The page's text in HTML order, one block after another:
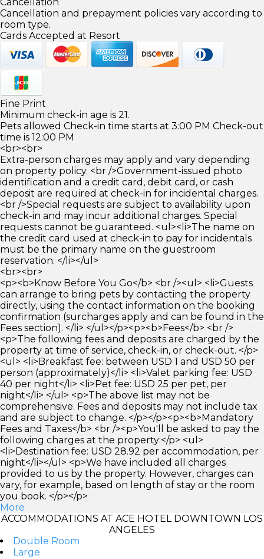
Cancellation and prepayment policies vary according to
room type.
Cards Accepted at Resort
Fine Print
Minimum check-in age is 21.
Pets allowed Check-in time starts at 3:00 PM Check-out
time is 12:00 PM
<br><br>
Extra-person charges may apply and vary depending
on property policy. <br />Government-issued photo
identification and a credit card, debit card, or cash
deposit are required at check-in for incidental charges.
<br />Special requests are subject to availability upon
check-in and may incur additional charges. Special
requests cannot be guaranteed. <ul><li>The name on
the credit card used at check-in to pay for incidentals
must be the primary name on the guestroom
reservation. </li></ul>
<br><br>
<p><b>Know Before You Go</b> <br /><ul> <li>Guests
can arrange to bring pets by contacting the property
directly, using the contact information on the booking
confirmation (surcharges apply and can be found in the
Fees section). </li> </ul></p><p><b>Fees</b> <br />
<p>The following fees and deposits are charged by the
property at time of service, check-in, or check-out. </p>
<ul> <li>Breakfast fee: between USD 1 and USD 50 per
person (approximately)</li> <li>Valet parking fee: USD
40 per night</li> <li>Pet fee: USD 25 per pet, per
night</li> </ul> <p>The above list may not be
comprehensive. Fees and deposits may not include tax
and are subject to change. </p></p><p><b>Mandatory
Fees and Taxes</b> <br /><p>You'll be asked to pay the
following charges at the property:</p> <ul>
<li>Destination fee: USD 28.92 per accommodation, per
night</li></ul> <p>We have included all charges
provided to us by the property. However, charges can
vary, for example, based on length of stay or the room
you book. </p></p>
More
ACCOMMODATIONS AT ACE HOTEL DOWNTOWN LOS
ANGELES
Double Room
Large